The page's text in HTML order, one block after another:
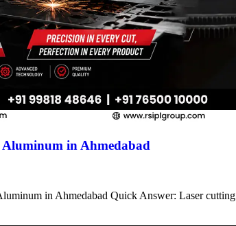
in Ahmedabad
in Ahmedabad Quick Answer: Laser cutting